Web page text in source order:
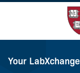
Your LabXchange